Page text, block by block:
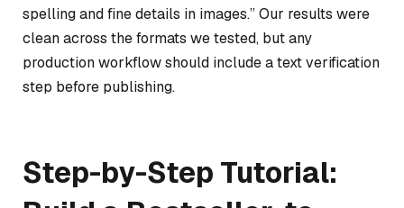
spelling and fine details in images.” Our results were
clean across the formats we tested, but any
production workflow should include a text verification
step before publishing.
Step-by-Step Tutorial: